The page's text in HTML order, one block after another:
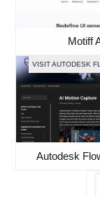
Motiff
VISIT AUTODESK
Autodesk